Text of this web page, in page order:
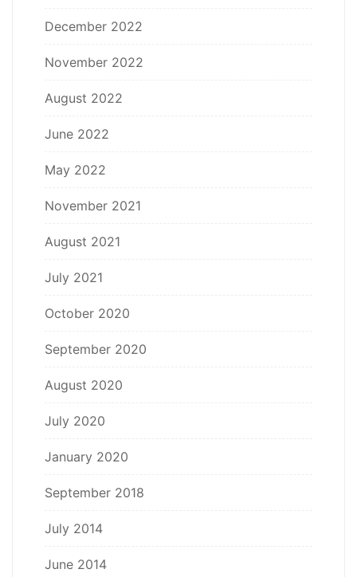
December 2022
November 2022
August 2022
June 2022
May 2022
November 2021
August 2021
July 2021
October 2020
September 2020
August 2020
July 2020
January 2020
September 2018
July 2014
June 2014